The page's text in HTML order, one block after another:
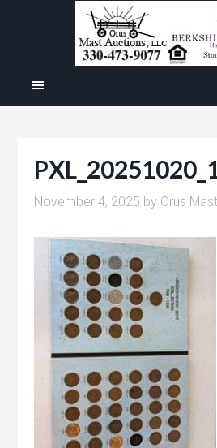
November 4, 2025 by Orus Mast